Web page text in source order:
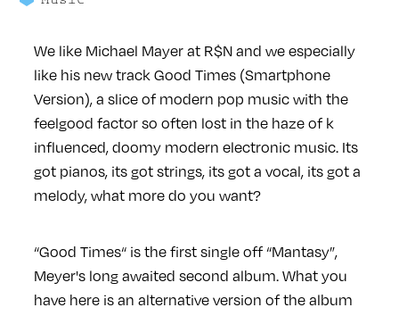
We like Michael Mayer at R$N and we especially
like his new track Good Times (Smartphone
Version), a slice of modern pop music with the
feelgood factor so often lost in the haze of k
influenced, doomy modern electronic music. Its
got pianos, its got strings, its got a vocal, its got a
melody, what more do you want?
“Good Times“ is the first single off “Mantasy”,
Meyer's long awaited second album. What you
have here is an alternative version of the album